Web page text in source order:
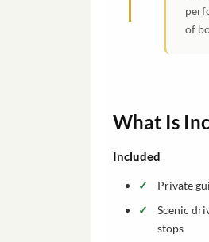
of
What Is
Included
Private
Scenic
stops